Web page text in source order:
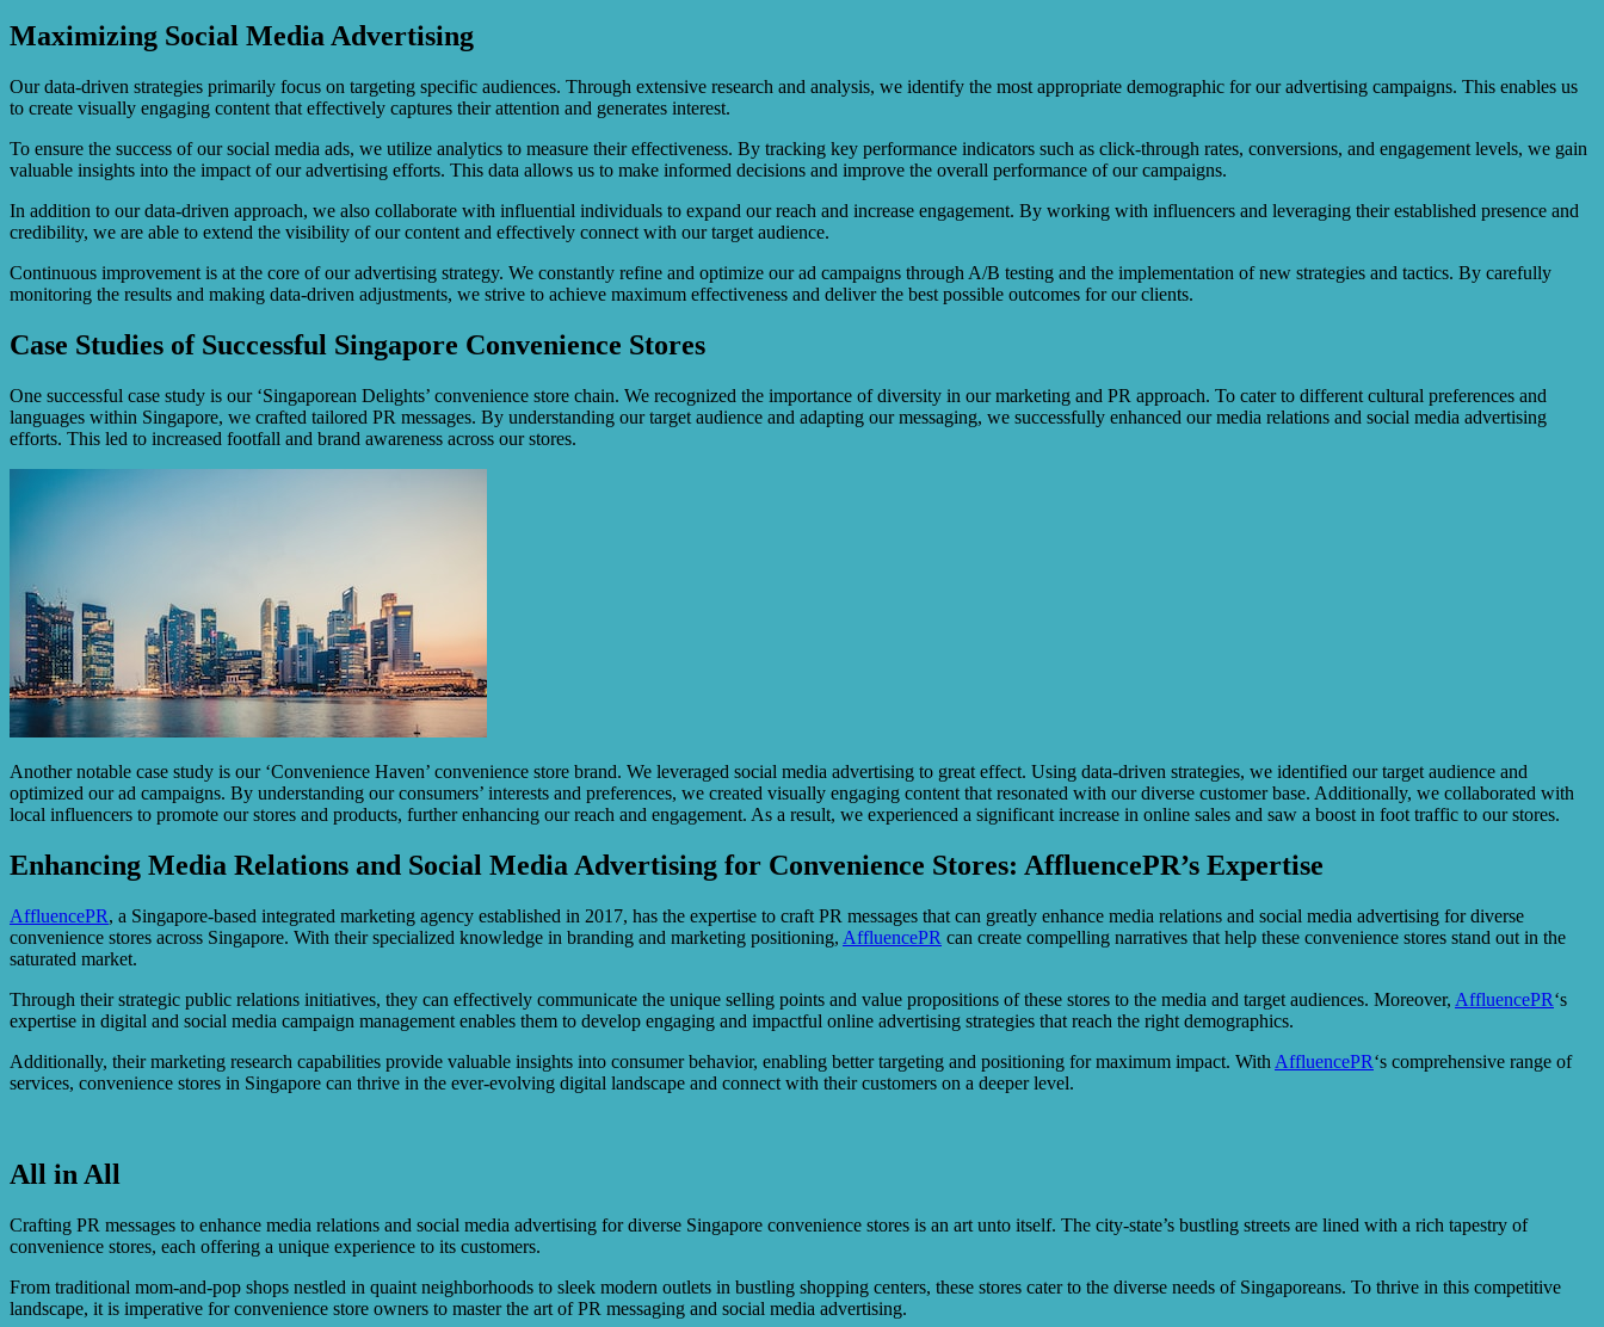
Maximizing Social Media Advertising
Our data-driven strategies primarily focus on targeting specific audiences. Through extensive research and analysis, we identify the most appropriate demographic for our advertising campaigns. This enables us
to create visually engaging content that effectively captures their attention and generates interest.
To ensure the success of our social media ads, we utilize analytics to measure their effectiveness. By tracking key performance indicators such as click-through rates, conversions, and engagement levels, we gain
valuable insights into the impact of our advertising efforts. This data allows us to make informed decisions and improve the overall performance of our campaigns.
In addition to our data-driven approach, we also collaborate with influential individuals to expand our reach and increase engagement. By working with influencers and leveraging their established presence and
credibility, we are able to extend the visibility of our content and effectively connect with our target audience.
Continuous improvement is at the core of our advertising strategy. We constantly refine and optimize our ad campaigns through A/B testing and the implementation of new strategies and tactics. By carefully
monitoring the results and making data-driven adjustments, we strive to achieve maximum effectiveness and deliver the best possible outcomes for our clients.
Case Studies of Successful Singapore Convenience Stores
One successful case study is our ‘Singaporean Delights’ convenience store chain. We recognized the importance of diversity in our marketing and PR approach. To cater to different cultural preferences and
languages within Singapore, we crafted tailored PR messages. By understanding our target audience and adapting our messaging, we successfully enhanced our media relations and social media advertising
efforts. This led to increased footfall and brand awareness across our stores.
Another notable case study is our ‘Convenience Haven’ convenience store brand. We leveraged social media advertising to great effect. Using data-driven strategies, we identified our target audience and
optimized our ad campaigns. By understanding our consumers’ interests and preferences, we created visually engaging content that resonated with our diverse customer base. Additionally, we collaborated with
local influencers to promote our stores and products, further enhancing our reach and engagement. As a result, we experienced a significant increase in online sales and saw a boost in foot traffic to our stores.
Enhancing Media Relations and Social Media Advertising for Convenience Stores: AffluencePR’s Expertise
AffluencePR, a Singapore-based integrated marketing agency established in 2017, has the expertise to craft PR messages that can greatly enhance media relations and social media advertising for diverse
convenience stores across Singapore. With their specialized knowledge in branding and marketing positioning, AffluencePR can create compelling narratives that help these convenience stores stand out in the
saturated market.
Through their strategic public relations initiatives, they can effectively communicate the unique selling points and value propositions of these stores to the media and target audiences. Moreover, AffluencePR‘s
expertise in digital and social media campaign management enables them to develop engaging and impactful online advertising strategies that reach the right demographics.
Additionally, their marketing research capabilities provide valuable insights into consumer behavior, enabling better targeting and positioning for maximum impact. With AffluencePR‘s comprehensive range of
services, convenience stores in Singapore can thrive in the ever-evolving digital landscape and connect with their customers on a deeper level.
All in All
Crafting PR messages to enhance media relations and social media advertising for diverse Singapore convenience stores is an art unto itself. The city-state’s bustling streets are lined with a rich tapestry of
convenience stores, each offering a unique experience to its customers.
From traditional mom-and-pop shops nestled in quaint neighborhoods to sleek modern outlets in bustling shopping centers, these stores cater to the diverse needs of Singaporeans. To thrive in this competitive
landscape, it is imperative for convenience store owners to master the art of PR messaging and social media advertising.